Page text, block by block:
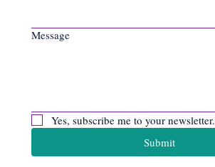
Message
Yes, subscribe me to your newsletter.
Submit